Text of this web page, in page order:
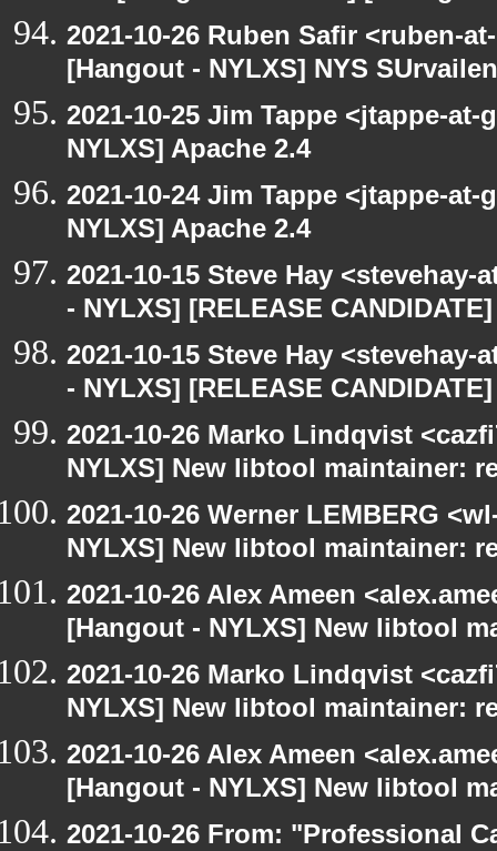
2021-10-26 Ruben Safir <ruben-
[Hangout - NYLXS] NYS
2021-10-25 Jim Tappe <jtappe-
NYLXS] Apache 2.4
2021-10-24 Jim Tappe <jtappe-
NYLXS] Apache 2.4
2021-10-15 Steve Hay
- NYLXS] [RELEASE
2021-10-15 Steve Hay
- NYLXS] [RELEASE
2021-10-26 Marko Lindqvist
NYLXS] New libtool maintainer:
2021-10-26 Werner LEMBERG
NYLXS] New libtool maintainer:
2021-10-26 Alex Ameen
[Hangout - NYLXS] New libtool
2021-10-26 Marko Lindqvist
NYLXS] New libtool maintainer:
2021-10-26 Alex Ameen
[Hangout - NYLXS] New libtool
2021-10-26 From: "Professional